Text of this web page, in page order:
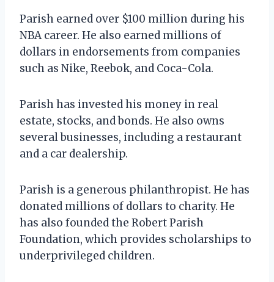
Parish earned over $100 million during his
NBA career. He also earned millions of
dollars in endorsements from companies
such as Nike, Reebok, and Coca-Cola.
Parish has invested his money in real
estate, stocks, and bonds. He also owns
several businesses, including a restaurant
and a car dealership.
Parish is a generous philanthropist. He has
donated millions of dollars to charity. He
has also founded the Robert Parish
Foundation, which provides scholarships to
underprivileged children.